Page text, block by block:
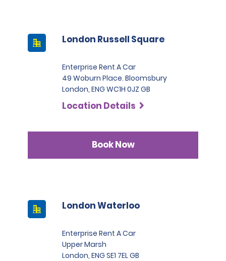
London Russell Square
Enterprise Rent A Car
49 Woburn Place. Bloomsbury
London, ENG WC1H 0JZ GB
Location Details
Book Now
London Waterloo
Enterprise Rent A Car
Upper Marsh
London, ENG SE1 7EL GB